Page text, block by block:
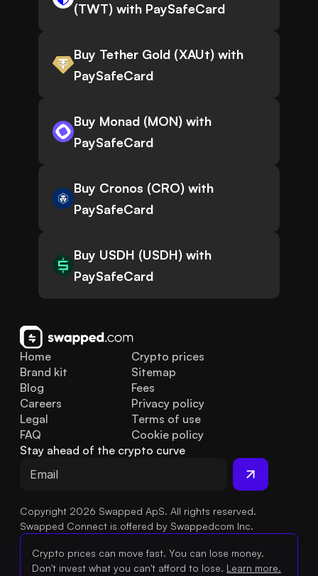
(TWT) with PaySafeCard
Buy Tether Gold (XAUt) with
PaySafeCard
Buy Monad (MON) with
PaySafeCard
Buy Cronos (CRO) with
PaySafeCard
Buy USDH (USDH) with
PaySafeCard
Home
Brand kit
Blog
FAQ
Legal
Careers
Crypto prices
Sitemap
Fees
Privacy policy
Terms of use
Cookie policy
Stay ahead of the crypto curve
Copyright 2026 Swapped ApS. All rights reserved.
Swapped Connect is offered by Swappedcom Inc.
Crypto prices can move fast. You can lose money.
Don't invest what you can't afford to lose. Learn more.